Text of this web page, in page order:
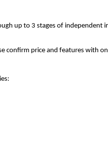
up to 3 stages of
confirm price and features with